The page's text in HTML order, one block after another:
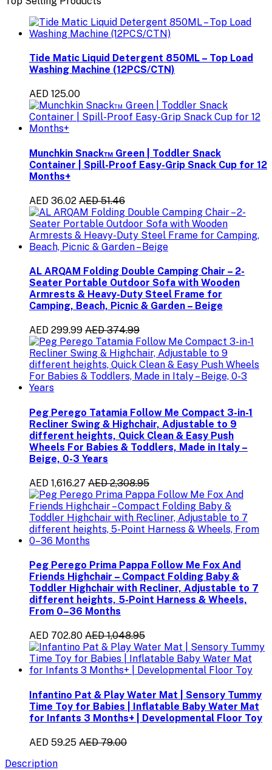
Tide Matic Liquid Detergent 850ML – Top Load
Washing Machine (12PCS/CTN)
AED 125.00
Munchkin Snack™ Green | Toddler Snack
Container | Spill-Proof Easy-Grip Snack Cup for 12
Months+
AED 36.02 AED 51.46
AL ARQAM Folding Double Camping Chair – 2-
Seater Portable Outdoor Sofa with Wooden
Armrests & Heavy-Duty Steel Frame for
Camping, Beach, Picnic & Garden – Beige
AED 299.99 AED 374.99
Peg Perego Tatamia Follow Me Compact 3-in-1
Recliner Swing & Highchair, Adjustable to 9
different heights, Quick Clean & Easy Push
Wheels For Babies & Toddlers, Made in Italy –
Beige, 0-3 Years
AED 1,616.27 AED 2,308.95
Peg Perego Prima Pappa Follow Me Fox And
Friends Highchair – Compact Folding Baby &
Toddler Highchair with Recliner, Adjustable to 7
different heights, 5-Point Harness & Wheels,
From 0–36 Months
AED 702.80 AED 1,048.95
Infantino Pat & Play Water Mat | Sensory Tummy
Time Toy for Babies | Inflatable Baby Water Mat
for Infants 3 Months+ | Developmental Floor Toy
AED 59.25 AED 79.00
Description